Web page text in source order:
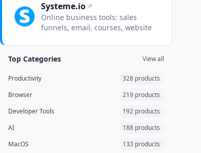
Systeme.io
Online business tools: sales
funnels, email, courses, website
Top Categories View all
Productivity
328 products
Browser
219 products
Developer Tools
192 products
AI
188 products
MacOS
133 products